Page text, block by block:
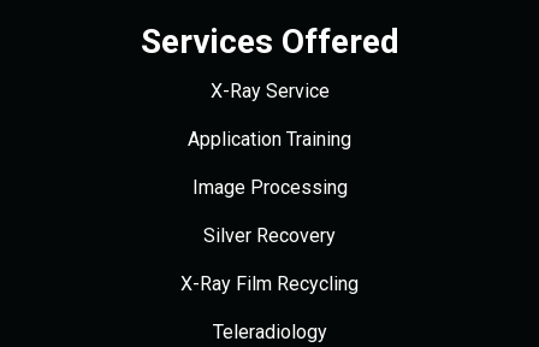
Services Offered
X-Ray Service
Application Training
Image Processing
Silver Recovery
X-Ray Film Recycling
Teleradiology